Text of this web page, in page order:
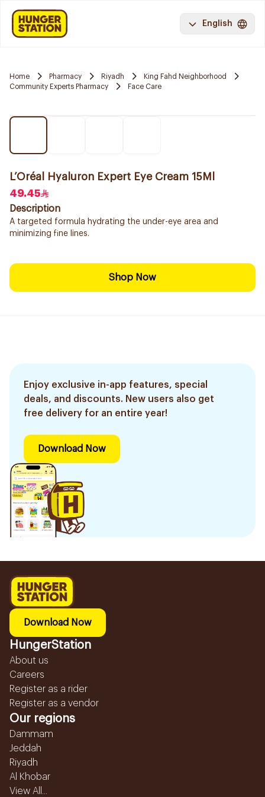
English
Home Pharmacy Riyadh
King Fahd Neighborhood
Community Experts Pharmacy
Face Care
L’Oréal Hyaluron Expert Eye Cream 15Ml
49.45
Description
A targeted formula hydrating the under-eye area and
minimizing fine lines.
Shop Now
Enjoy exclusive in-app features, special
deals, and discounts. New users also get
free delivery for an entire year!
Download Now
Download Now
HungerStation
About us
Careers
Register as a rider
Register as a vendor
Our regions
Dammam
Jeddah
Riyadh
Al Khobar
View All...